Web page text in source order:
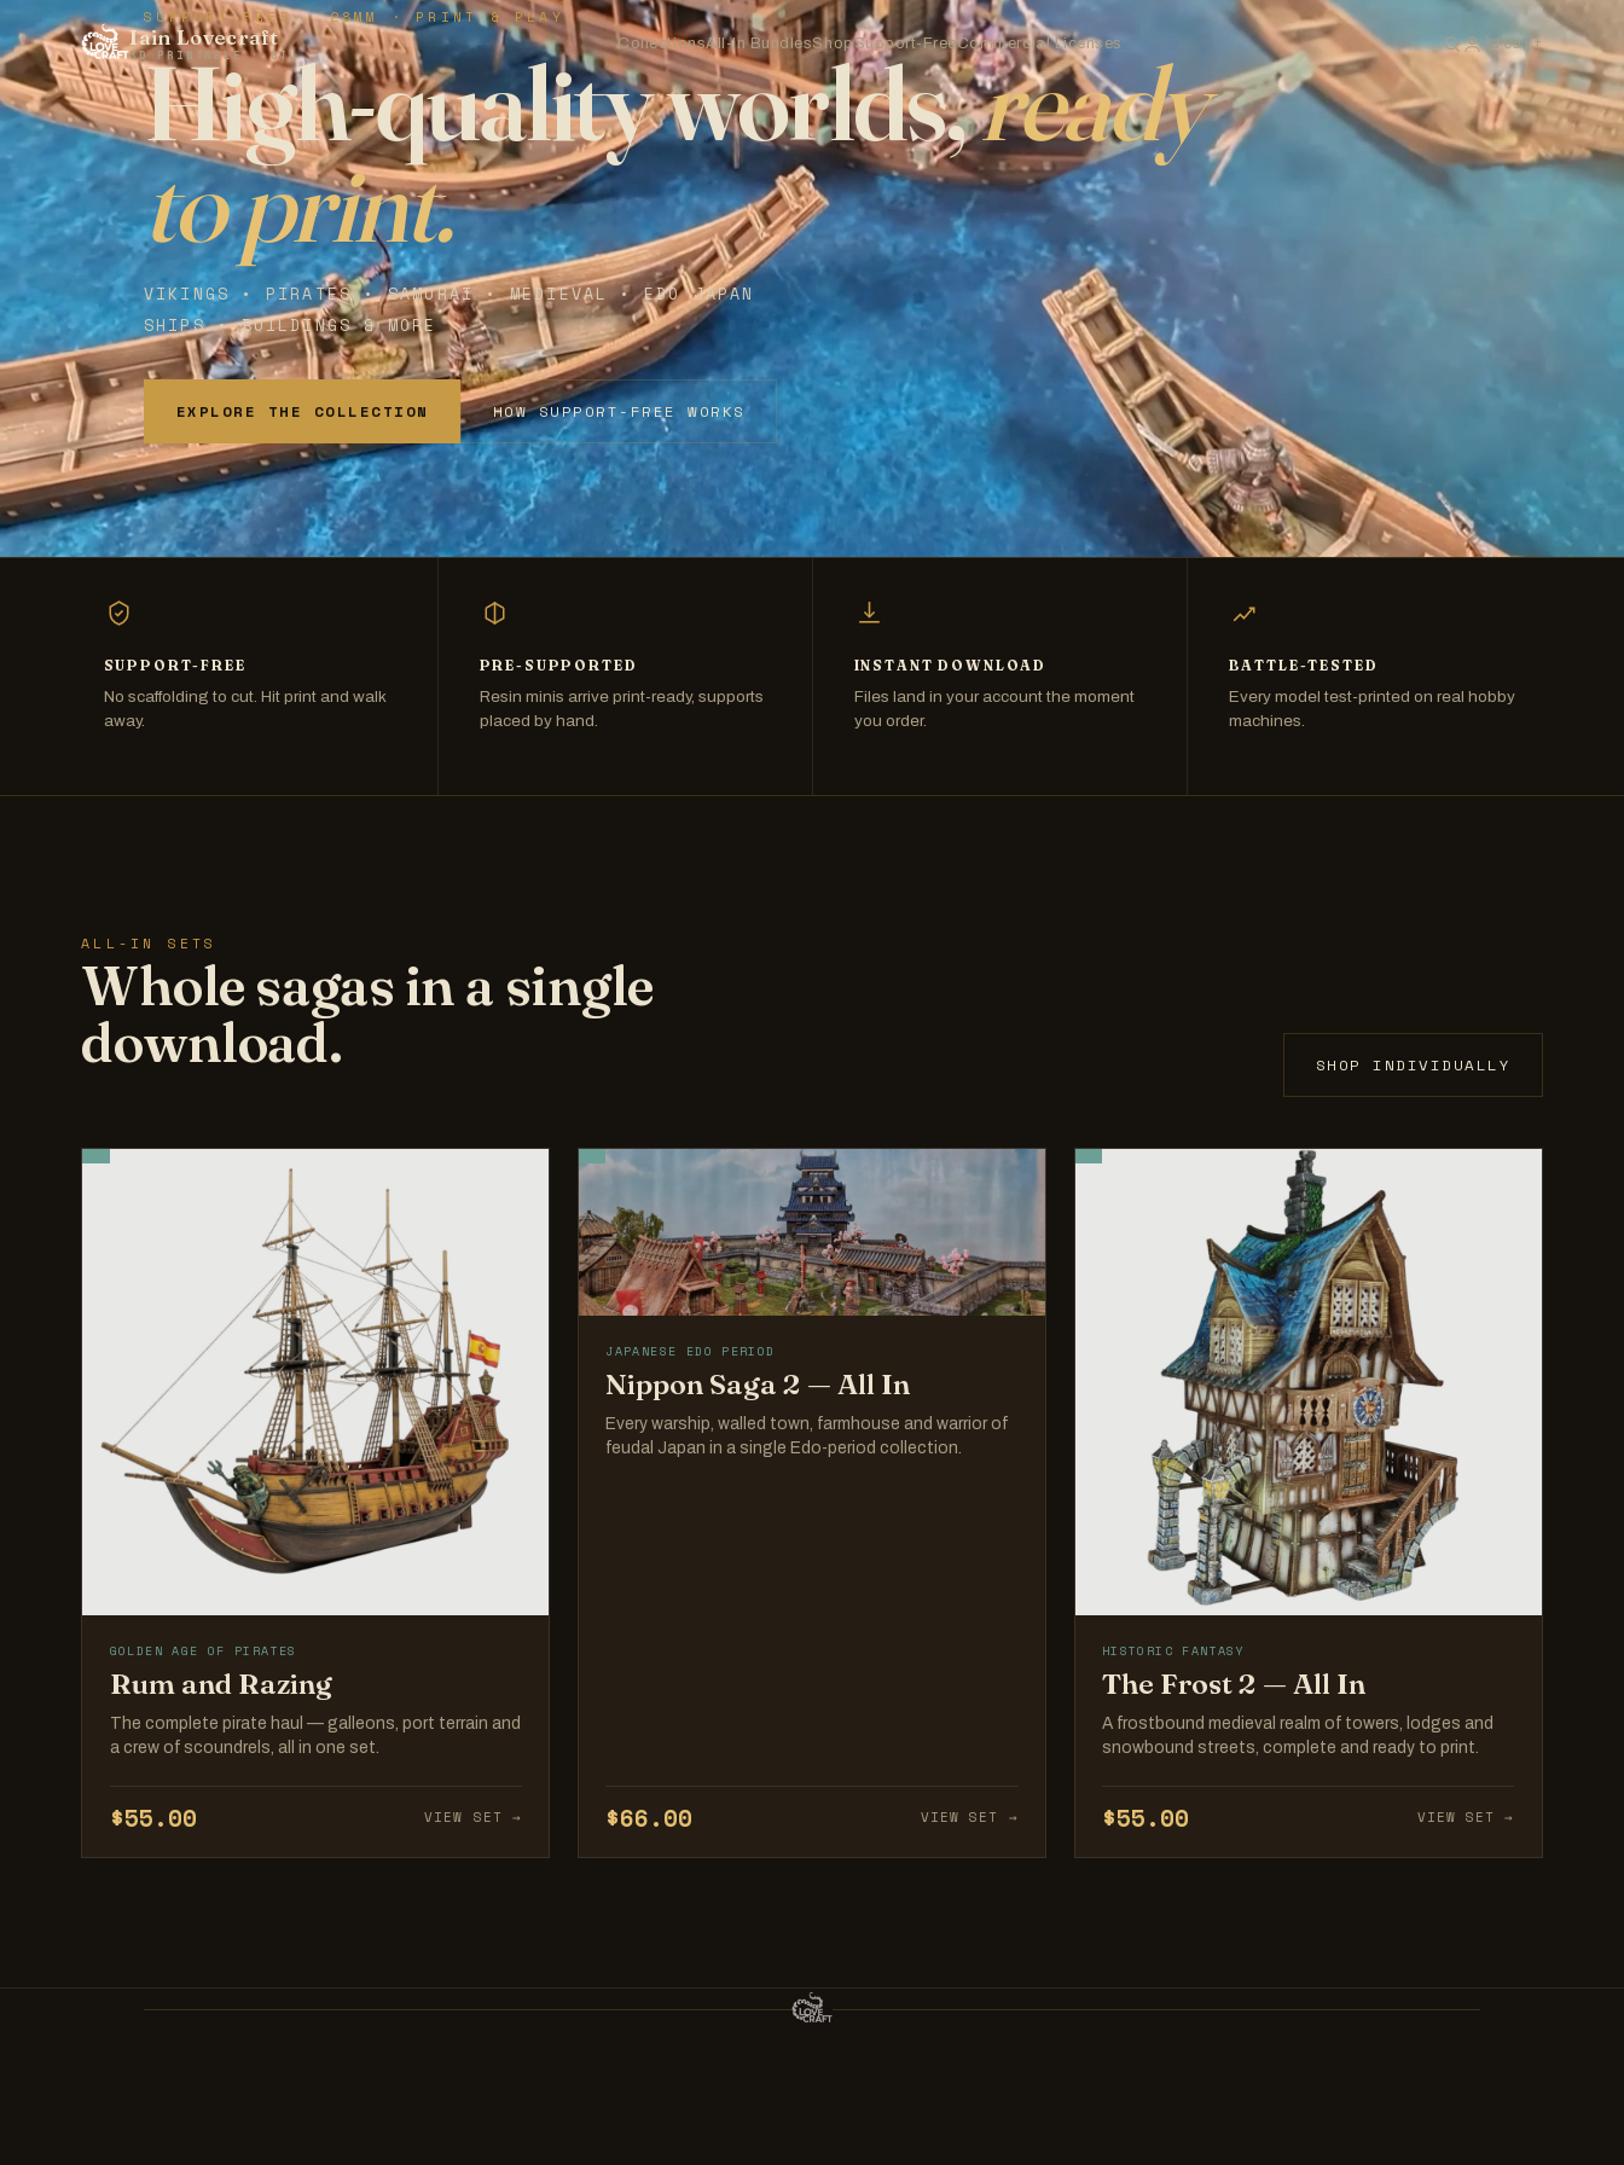
Iain Lovecraft
3D PRINTABLE · STL
CollectionsAll-In BundlesShopSupport-FreeCommercial Licenses Cart
SUPPORT-FREE · 28MM · PRINT & PLAY
High-quality worlds,ready
to print.
VIKINGS • PIRATES • SAMURAI • MEDIEVAL • EDO JAPAN
SHIPS • BUILDINGS & MORE
EXPLORE THE COLLECTION HOW SUPPORT-FREE WORKS
SUPPORT-FREE
No scaffolding to cut. Hit print and walk
away.
PRE-SUPPORTED
Resin minis arrive print-ready, supports
placed by hand.
INSTANT DOWNLOAD
Files land in your account the moment
you order.
BATTLE-TESTED
Every model test-printed on real hobby
machines.
ALL-IN SETS
Whole sagas in a single
download.
SHOP INDIVIDUALLY
GOLDEN AGE OF PIRATES
Rum and Razing
The complete pirate haul — galleons, port terrain and
a crew of scoundrels, all in one set.
$55.00 VIEW SET →
JAPANESE EDO PERIOD
Nippon Saga 2 — All In
Every warship, walled town, farmhouse and warrior of
feudal Japan in a single Edo-period collection.
$66.00 VIEW SET →
HISTORIC FANTASY
The Frost 2 — All In
A frostbound medieval realm of towers, lodges and
snowbound streets, complete and ready to print.
$55.00 VIEW SET →